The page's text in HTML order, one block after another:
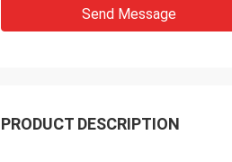
Send Message
PRODUCT DESCRIPTION